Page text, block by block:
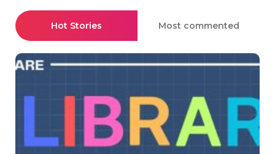
Hot Stories Most commented